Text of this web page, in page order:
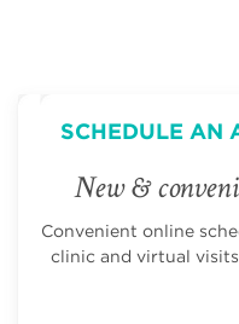
SCHEDULE AN
New &
Convenient online
clinic and virtual